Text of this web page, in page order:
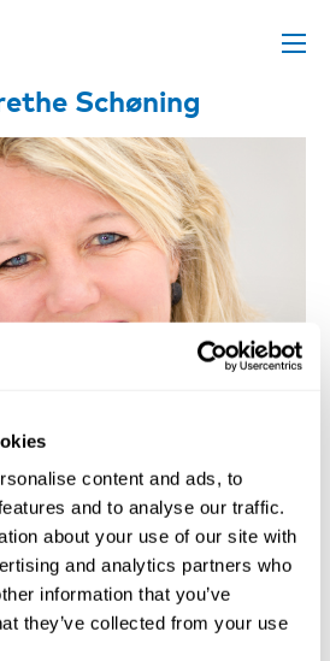
content and ads, to
and to analyse our traffic.
about your use of our site with
and analytics partners who
information that you’ve
they’ve collected from your use
Schøning
Schøning
Director Corporate
National Institute of
Health (STAMI),